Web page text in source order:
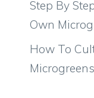
Step By
Own
How To